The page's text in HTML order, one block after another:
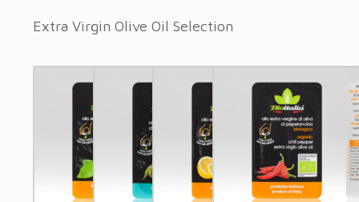
Extra Virgin Olive Oil Selection